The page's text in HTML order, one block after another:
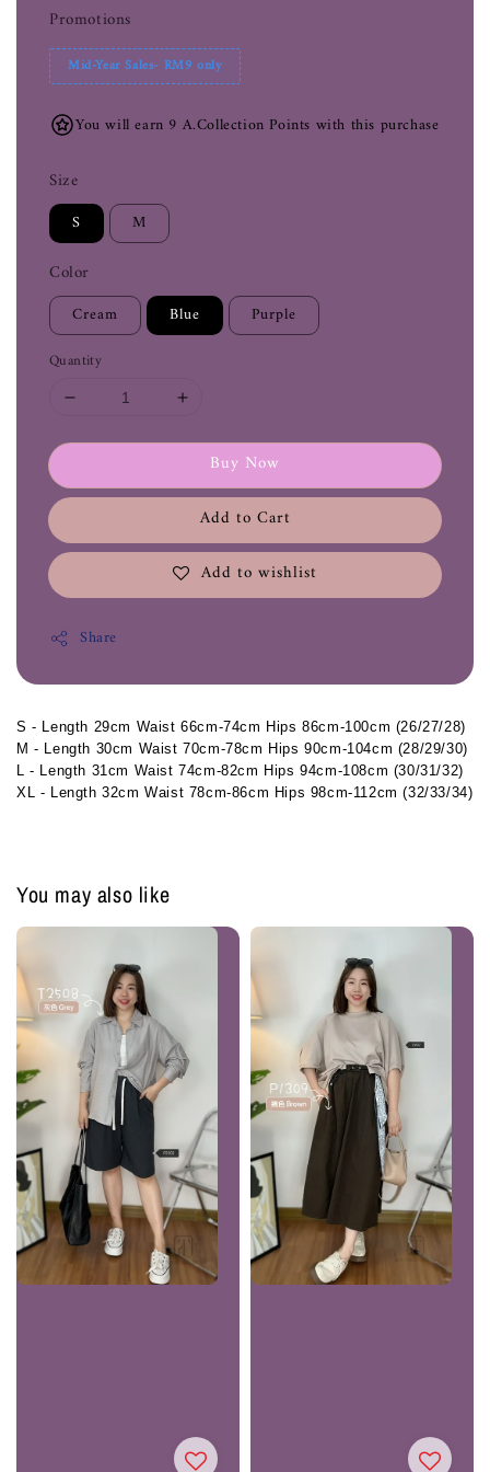
Promotions
Mid-Year Sales- RM9 only
You will earn 9 A.Collection Points with this purchase
Size
S M
Color
Cream Blue Purple
Quantity
Buy Now
Add to Cart
Add to wishlist
Share
S - Length 29cm Waist 66cm-74cm Hips 86cm-100cm (26/27/28)
M - Length 30cm Waist 70cm-78cm Hips 90cm-104cm (28/29/30)
L - Length 31cm Waist 74cm-82cm Hips 94cm-108cm (30/31/32)
XL - Length 32cm Waist 78cm-86cm Hips 98cm-112cm (32/33/34)
You may also like